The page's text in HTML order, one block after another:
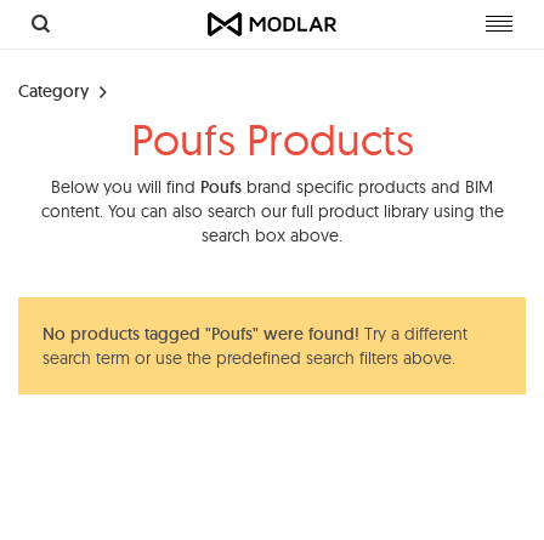
Category
Poufs Products
Below you will find Poufs brand specific products and BIM
content. You can also search our full product library using the
search box above.
No products tagged "Poufs" were found! Try a different
search term or use the predefined search filters above.